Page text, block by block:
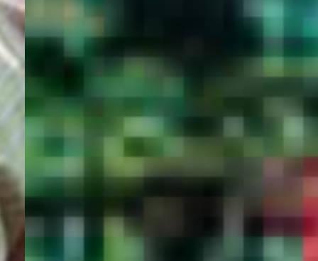
EGYPT E-
VISA
PORTAL
GET YOUR E-VISA NOW